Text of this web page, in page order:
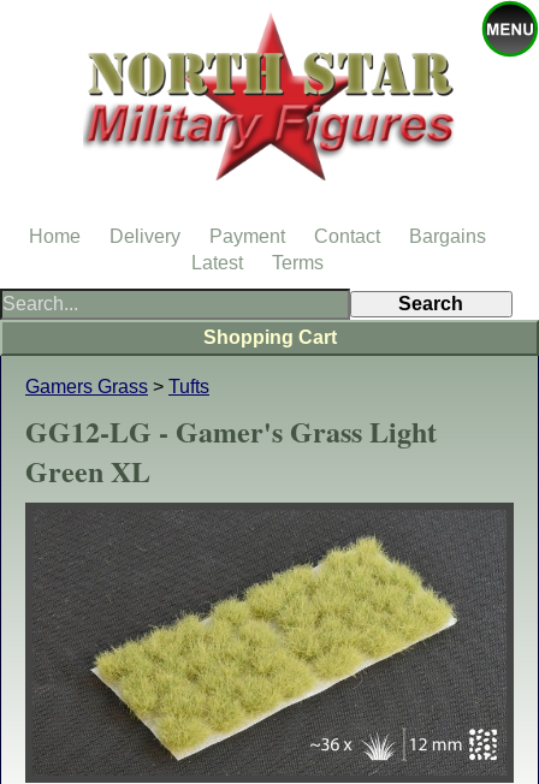
Gamers Grass > Tufts
GG12-LG - Gamer's Grass Light
Green XL
Shopping Cart
Home Delivery Payment Contact
Bargains
Latest
Terms